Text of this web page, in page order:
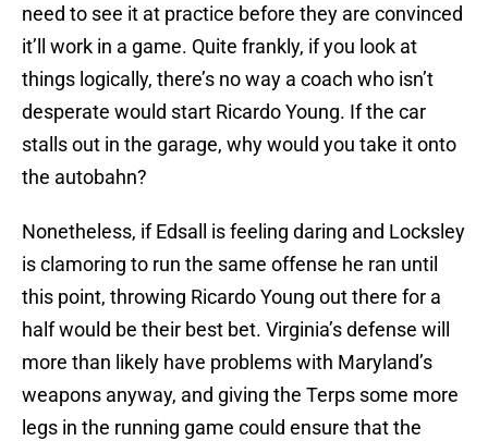
need to see it at practice before they are convinced
it’ll work in a game. Quite frankly, if you look at
things logically, there’s no way a coach who isn’t
desperate would start Ricardo Young. If the car
stalls out in the garage, why would you take it onto
the autobahn?
Nonetheless, if Edsall is feeling daring and Locksley
is clamoring to run the same offense he ran until
this point, throwing Ricardo Young out there for a
half would be their best bet. Virginia’s defense will
more than likely have problems with Maryland’s
weapons anyway, and giving the Terps some more
legs in the running game could ensure that the